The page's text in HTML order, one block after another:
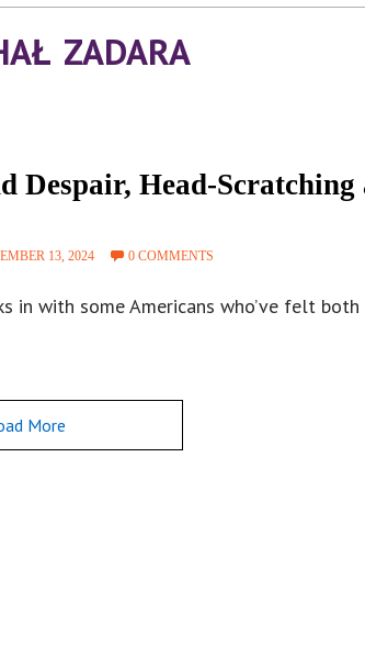
ZADARA
Despair, Head-Scratching
13, 2024 0 COMMENTS
with some Americans who’ve felt both
More